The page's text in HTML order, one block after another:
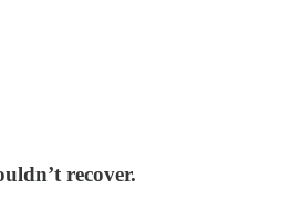
recover.